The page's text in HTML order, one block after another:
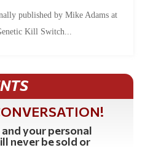
published by Mike Adams at
Kill Switch...
your personal
never be sold or